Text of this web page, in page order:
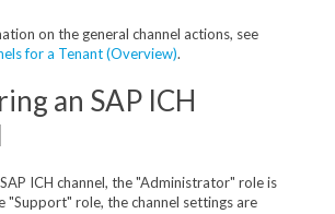
on the general channel actions, see
for a Tenant (Overview).
an SAP ICH
ICH channel, the "Administrator" role is
"Support" role, the channel settings are